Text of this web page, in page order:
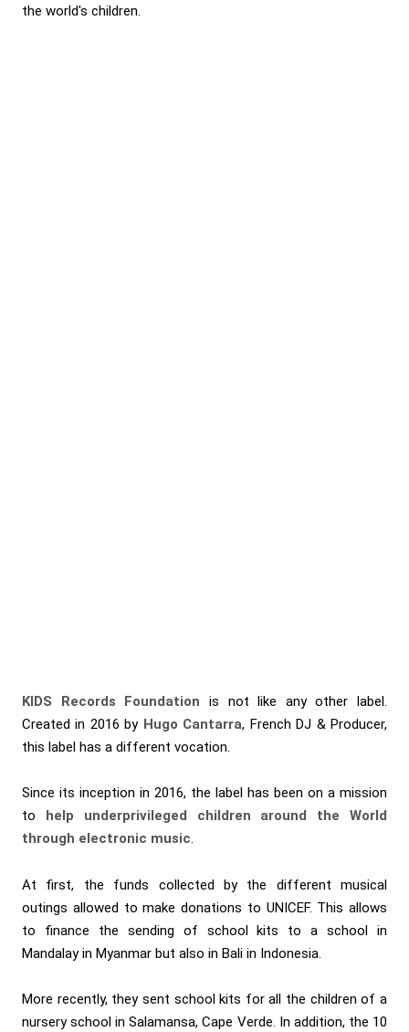
the world's children.
KIDS Records Foundation is not like any other label.
Created in 2016 by Hugo Cantarra, French DJ & Producer,
this label has a different vocation.
Since its inception in 2016, the label has been on a mission
to
help underprivileged children around the World
through electronic music.
At first, the funds collected by the different musical
outings allowed to make donations to UNICEF. This allows
to finance the sending of school kits to a school in
Mandalay in Myanmar but also in Bali in Indonesia.
More recently, they sent school kits for all the children of a
nursery school in Salamansa, Cape Verde. In addition, the 10